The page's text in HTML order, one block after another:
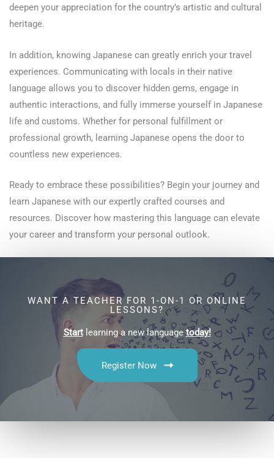
deepen your appreciation for the country’s artistic and cultural
heritage.
In addition, knowing Japanese can greatly enrich your travel
experiences. Communicating with locals in their native
language allows you to discover hidden gems, engage in
authentic interactions, and fully immerse yourself in Japanese
life and customs. Whether for personal fulfillment or
professional growth, learning Japanese opens the door to
countless new experiences.
Ready to embrace these possibilities? Begin your journey and
learn Japanese with our expertly crafted courses and
resources. Discover how mastering this language can elevate
your career and transform your personal outlook.
WANT A TEACHER FOR 1-ON-1 OR ONLINE
LESSONS?
Startlearning a new languagetoday!
Register Now